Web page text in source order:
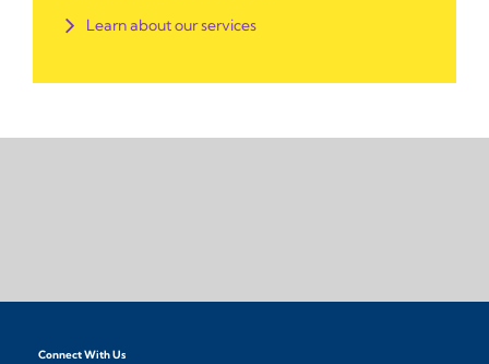
Learn about our services
Connect With Us